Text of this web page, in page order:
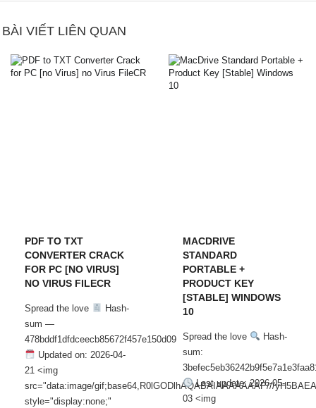
BÀI VIẾT LIÊN QUAN
PDF TO TXT
CONVERTER CRACK
FOR PC [NO VIRUS]
NO VIRUS FILECR
Spread the love
Hash-
sum —
478bddf1dfdceecb85672f457e150d09
Updated on: 2026-04-
21 <img
src="data:image/gif;base64,R0lGODlhAQABAIAAAAAAAP///
style="display:none;"
MACDRIVE
STANDARD
PORTABLE +
PRODUCT KEY
[STABLE] WINDOWS
10
Spread the love
Hash-
sum:
Last update: 2026-05-
03 <img